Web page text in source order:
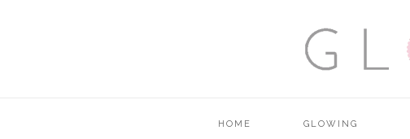
HOME GLOWING